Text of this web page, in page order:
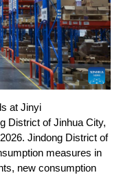
at Jinyi
District of Jinhua City,
Jindong District of
measures in
new consumption